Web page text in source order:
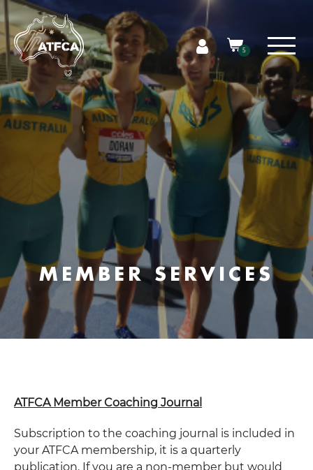
5
MEMBER SERVICES
ATFCA Member Coaching Journal
Subscription to the coaching journal is included in
your ATFCA membership, it is a quarterly
publication. If you are a non-member but would